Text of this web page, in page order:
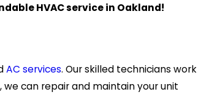
HVAC service in Oakland!
AC services. Our skilled technicians work
we can repair and maintain your unit